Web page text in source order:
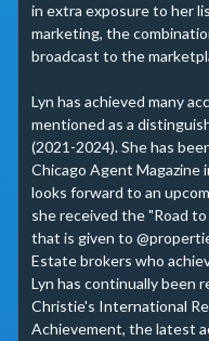
in extra exposure to her
marketing, the
broadcast to the
Lyn has achieved many
mentioned as a
(2021-2024). She has
Chicago Agent Magazine
looks forward to an
she received the "Road
that is given to
Estate brokers who
Lyn has continually been
Christie's International
Achievement, the latest